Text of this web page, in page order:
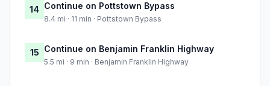
14 Continue on Pottstown Bypass
8.4 mi · 11 min · Pottstown Bypass
15 Continue on Benjamin Franklin Highway
5.5 mi · 9 min · Benjamin Franklin Highway